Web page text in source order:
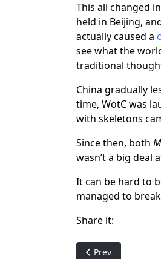
This all changed
held in Beijing,
actually caused a
see what the
traditional
China gradually
time, WotC was
with skeletons
Since then, both
wasn’t a big deal
It can be hard to
managed to break
Share it:
Previous article:
Prev